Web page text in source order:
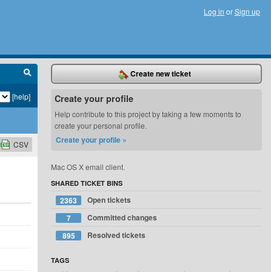
Log in orSign up
[help]
CSV
Create new ticket
Create your profile
Help contribute to this project by taking a few moments to
create your personal profile.
Create your profile »
Mac OS X email client.
SHARED TICKET BINS
2363
Open tickets
7
Committed changes
895
Resolved tickets
TAGS